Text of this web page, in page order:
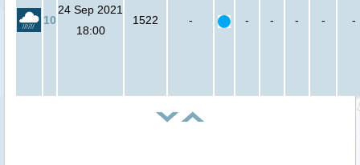
10
24 Sep 2021
18:00
1522 - - - - - -